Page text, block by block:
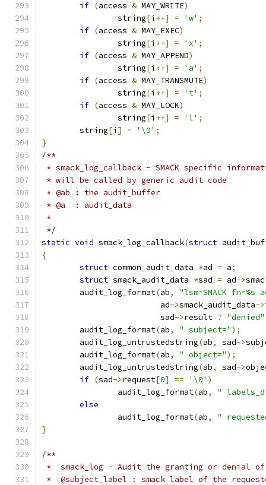
if (access & MAY_WRITE)
		string
[i ++] = 'w' ;
if (access & MAY_EXEC)
		string
[i ++] = 'x' ;
if (access & MAY_APPEND)
		string
[i ++] = 'a' ;
if (access & MAY_TRANSMUTE)
		string
[i ++] = 't' ;
if (access & MAY_LOCK)
		string
[i ++] = 'l' ;
	string
[i ] = '\0' ;
}
/**
* smack_log_callback - SMACK specific
* will be called by generic audit code
* @ab : the audit_buffer
* @a  : audit_data
*
*/
static void smack_log_callback(struct
{
struct common_audit_data *ad = a;
struct smack_audit_data *sad = ad->
	audit_log_format
(ab,
"lsm=SMACK fn=%s
			 ad
->smack_audit_data->
			 sad
->result ? "denied"
	audit_log_format
(ab, " subject=");
	audit_log_untrustedstring
(ab, sad->
	audit_log_format
(ab, " object=");
	audit_log_untrustedstring
(ab, sad->
if (sad->request[0] == '\0' )
		audit_log_format
(ab,
"
else
		audit_log_format
(ab,
"
}
/**
*  smack_log - Audit the granting or denial of
*  @subject_label : smack label of the